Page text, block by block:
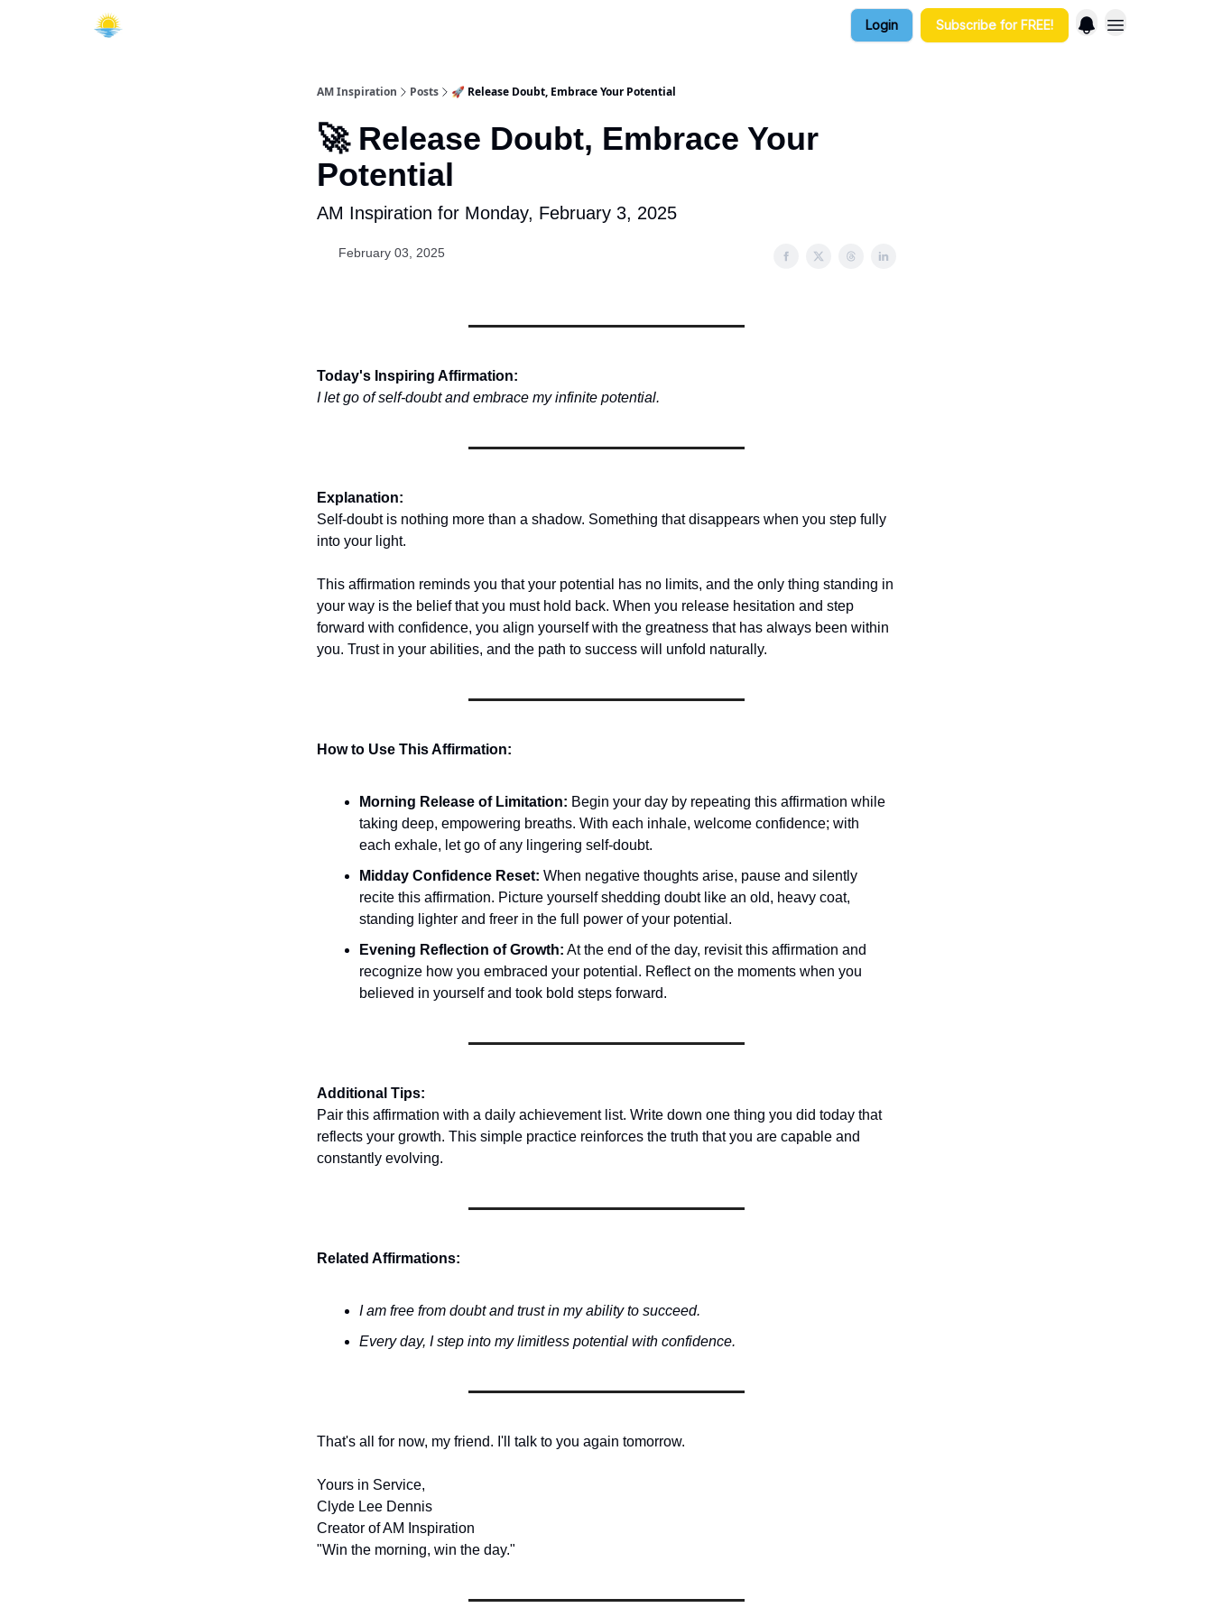
Login Subscribe for FREE!
AM Inspiration Posts 🚀 Release Doubt, Embrace Your Potential
🚀 Release Doubt, Embrace Your
Potential
AM Inspiration for Monday, February 3, 2025
February 03, 2025
Today's Inspiring Affirmation:
I let go of self-doubt and embrace my infinite potential.
Explanation:
Self-doubt is nothing more than a shadow. Something that disappears when you step fully
into your light.
This affirmation reminds you that your potential has no limits, and the only thing standing in
your way is the belief that you must hold back. When you release hesitation and step
forward with confidence, you align yourself with the greatness that has always been within
you. Trust in your abilities, and the path to success will unfold naturally.
How to Use This Affirmation:
Morning Release of Limitation: Begin your day by repeating this affirmation while
taking deep, empowering breaths. With each inhale, welcome confidence; with
each exhale, let go of any lingering self-doubt.
Midday Confidence Reset: When negative thoughts arise, pause and silently
recite this affirmation. Picture yourself shedding doubt like an old, heavy coat,
standing lighter and freer in the full power of your potential.
Evening Reflection of Growth: At the end of the day, revisit this affirmation and
recognize how you embraced your potential. Reflect on the moments when you
believed in yourself and took bold steps forward.
Additional Tips:
Pair this affirmation with a daily achievement list. Write down one thing you did today that
reflects your growth. This simple practice reinforces the truth that you are capable and
constantly evolving.
Related Affirmations:
I am free from doubt and trust in my ability to succeed.
Every day, I step into my limitless potential with confidence.
That's all for now, my friend. I'll talk to you again tomorrow.
Yours in Service,
Clyde Lee Dennis
Creator of AM Inspiration
"Win the morning, win the day."